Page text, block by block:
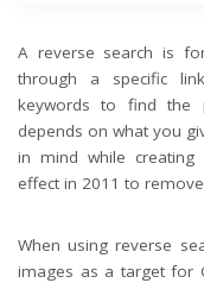
A reverse search is
through a specific
keywords to find the
depends on what you
in mind while creating
effect in 2011 to
When using reverse
images as a target for